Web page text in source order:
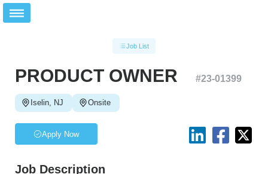
Job List
PRODUCT OWNER #23-01399
Iselin, NJ Onsite
Apply Now
Job Description